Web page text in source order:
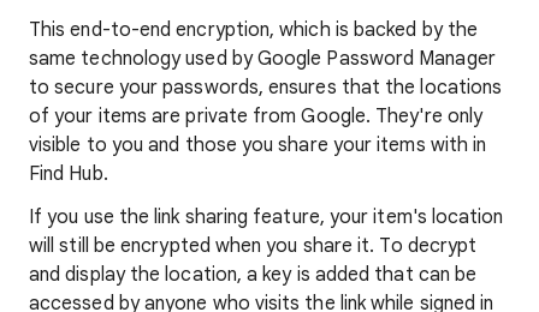
This end-to-end encryption, which is backed by the
same technology used by Google Password Manager
to secure your passwords, ensures that the locations
of your items are private from Google. They're only
visible to you and those you share your items with in
Find Hub.
If you use the link sharing feature, your item's location
will still be encrypted when you share it. To decrypt
and display the location, a key is added that can be
accessed by anyone who visits the link while signed in